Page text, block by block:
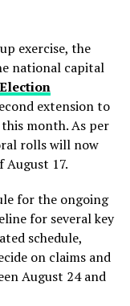
exercise, the
national capital
Election
extension to
month. As per
rolls will now
August 17.
for the ongoing
for several key
schedule,
on claims and
August 24 and